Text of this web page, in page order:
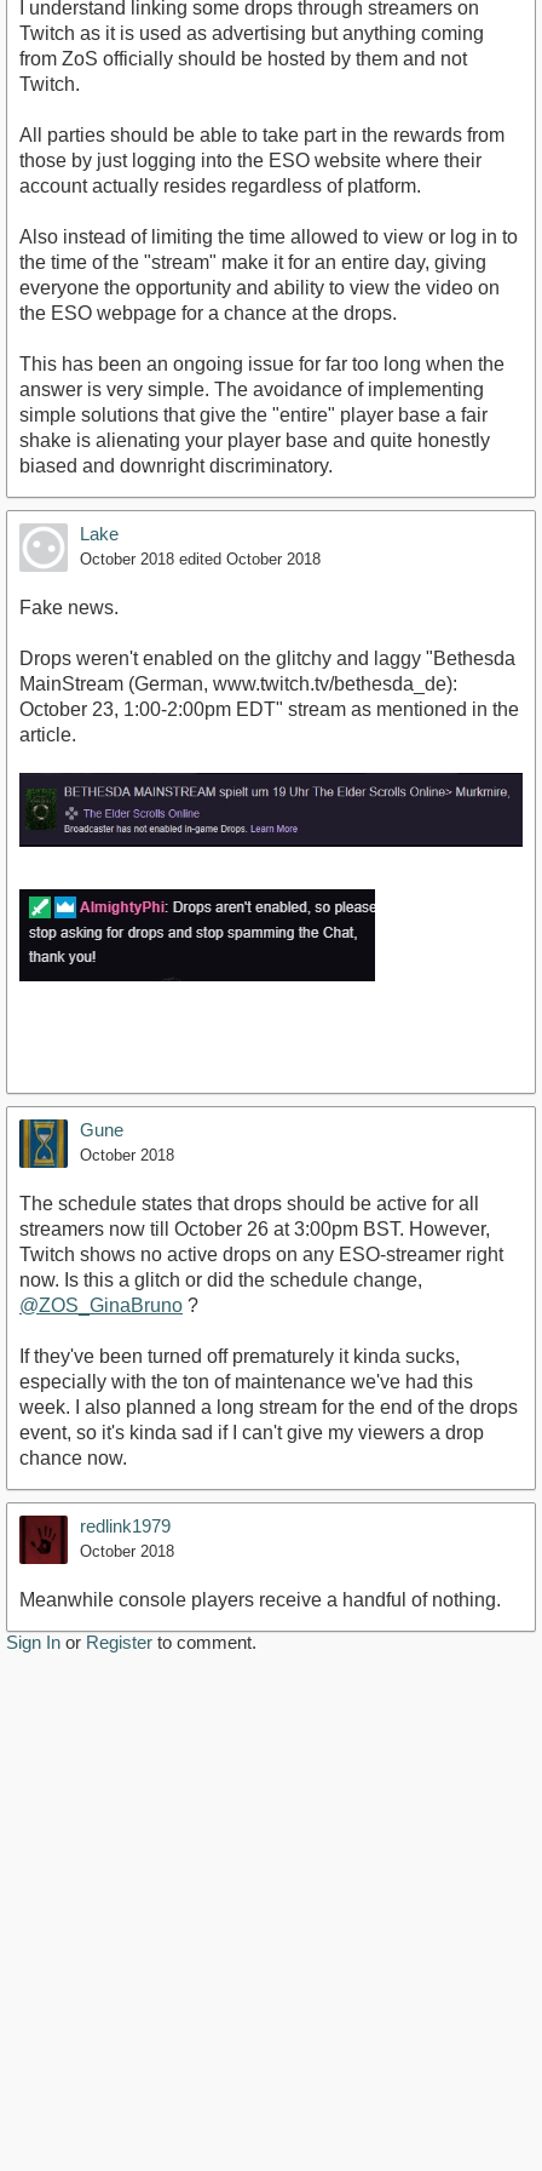
I understand linking some drops through streamers on
Twitch as it is used as advertising but anything coming
from ZoS officially should be hosted by them and not
Twitch.
All parties should be able to take part in the rewards from
those by just logging into the ESO website where their
account actually resides regardless of platform.
Also instead of limiting the time allowed to view or log in to
the time of the "stream" make it for an entire day, giving
everyone the opportunity and ability to view the video on
the ESO webpage for a chance at the drops.
This has been an ongoing issue for far too long when the
answer is very simple. The avoidance of implementing
simple solutions that give the "entire" player base a fair
shake is alienating your player base and quite honestly
biased and downright discriminatory.
Lake
October 2018 edited October 2018
Fake news.
Drops weren't enabled on the glitchy and laggy "Bethesda
MainStream (German, www.twitch.tv/bethesda_de):
October 23, 1:00-2:00pm EDT" stream as mentioned in the
article.
Gune
October 2018
The schedule states that drops should be active for all
streamers now till October 26 at 3:00pm BST. However,
Twitch shows no active drops on any ESO-streamer right
now. Is this a glitch or did the schedule change,
@ZOS_GinaBruno ?
If they've been turned off prematurely it kinda sucks,
especially with the ton of maintenance we've had this
week. I also planned a long stream for the end of the drops
event, so it's kinda sad if I can't give my viewers a drop
chance now.
redlink1979
October 2018
Meanwhile console players receive a handful of nothing.
Sign In or Register to comment.